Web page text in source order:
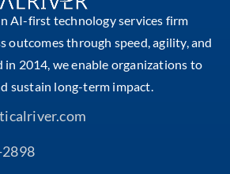
AI-first technology services firm
outcomes through speed, agility, and
in 2014, we enable organizations to
sustain long-term impact.